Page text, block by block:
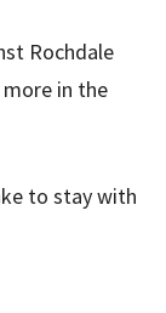
Rochdale
in the
to stay with